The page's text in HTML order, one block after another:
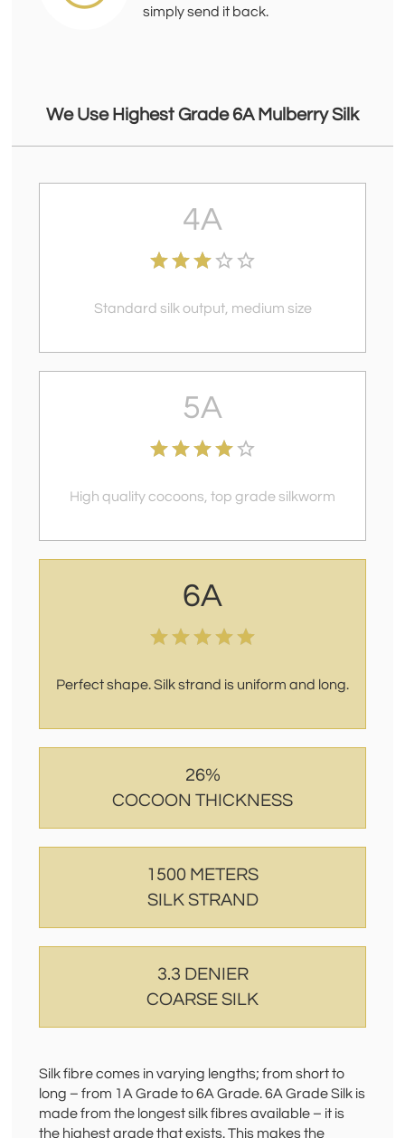
simply send it back.
We Use Highest Grade 6A Mulberry Silk
4A
Standard silk output, medium size
5A
High quality cocoons, top grade silkworm
6A
Perfect shape. Silk strand is uniform and long.
26%
COCOON THICKNESS
1500 METERS
SILK STRAND
3.3 DENIER
COARSE SILK
Silk fibre comes in varying lengths; from short to
long – from 1A Grade to 6A Grade. 6A Grade Silk is
made from the longest silk fibres available – it is
the highest grade that exists. This makes the